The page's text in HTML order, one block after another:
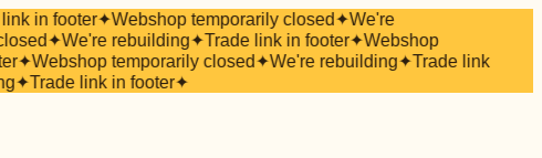
in footer✦Webshop temporarily closed✦We're
✦We're rebuilding✦Trade link in footer✦Webshop
✦Webshop temporarily closed✦We're rebuilding✦Trade link
✦Trade link in footer✦